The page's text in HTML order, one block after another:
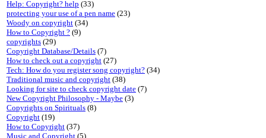
Help: Copyright? help (33)
protecting your use of a pen name (23)
Woody on copyright (34)
How to Copyright ? (9)
copyrights (29)
Copyright Database/Details (7)
How to check out a copyright (27)
Tech: How do you register song copyright? (34)
Traditional music and copyright (38)
Looking for site to check copyright date (7)
New Copyright Philosophy - Maybe (3)
Copyrights on Spirituals (8)
Copyright (19)
How to Copyright (37)
Music and Copyright (5)